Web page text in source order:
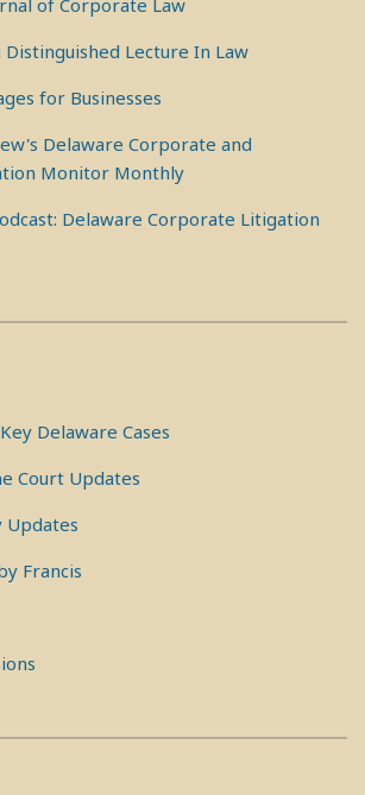
of Corporate Law
Distinguished Lecture In Law
for Businesses
Delaware Corporate and
Monitor Monthly
Delaware Corporate Litigation
Delaware Cases
Court Updates
Updates
Francis